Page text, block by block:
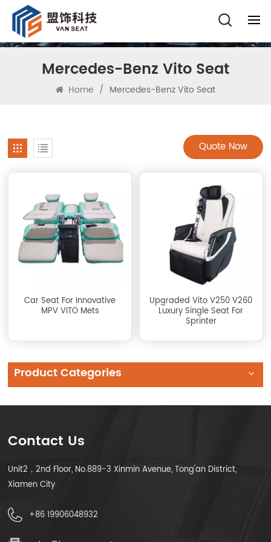
Mercedes-Benz Vito Seat
Home / Mercedes-Benz Vito Seat
Quote Now
Car Seat For Innovative
MPV VITO Mets
Upgraded Vito V250 V260
Luxury Single Seat For
Sprinter
Product Categories
Contact Us
Unit2，2nd Floor, No.889-3 Xinmin Avenue, Tong'an District,
Xiamen City
+86 19906048932